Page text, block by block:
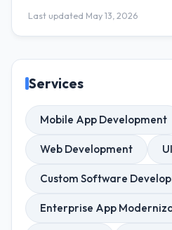
Last updated May 13, 2026
Services
Mobile App Development
Web Development
Custom Software
Enterprise App